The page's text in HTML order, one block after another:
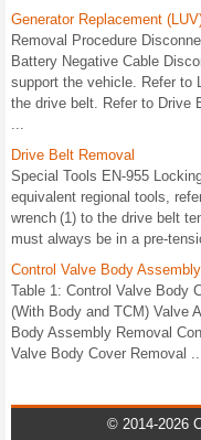
Generator Replacement
Removal Procedure
Battery Negative Cable
support the vehicle. Refer to
the drive belt. Refer to Drive
...
Drive Belt Removal
Special Tools EN-955
equivalent regional tools,
wrench (1) to the drive belt
must always be in a pre-
Control Valve Body
Table 1: Control Valve Body
(With Body and TCM) Valve
Body Assembly Removal
Valve Body Cover Removal
© 2014-2026